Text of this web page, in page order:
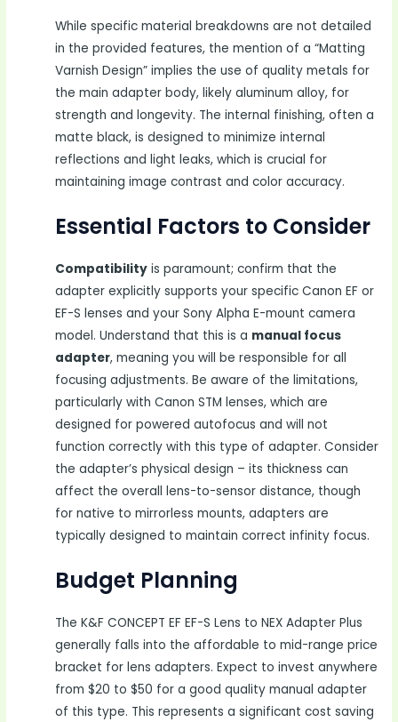
While specific material breakdowns are not detailed
in the provided features, the mention of a “Matting
Varnish Design” implies the use of quality metals for
the main adapter body, likely aluminum alloy, for
strength and longevity. The internal finishing, often a
matte black, is designed to minimize internal
reflections and light leaks, which is crucial for
maintaining image contrast and color accuracy.
Essential Factors to Consider
Compatibility is paramount; confirm that the
adapter explicitly supports your specific Canon EF or
EF-S lenses and your Sony Alpha E-mount camera
model. Understand that this is a manual focus
adapter, meaning you will be responsible for all
focusing adjustments. Be aware of the limitations,
particularly with Canon STM lenses, which are
designed for powered autofocus and will not
function correctly with this type of adapter. Consider
the adapter’s physical design – its thickness can
affect the overall lens-to-sensor distance, though
for native to mirrorless mounts, adapters are
typically designed to maintain correct infinity focus.
Budget Planning
The K&F CONCEPT EF EF-S Lens to NEX Adapter Plus
generally falls into the affordable to mid-range price
bracket for lens adapters. Expect to invest anywhere
from $20 to $50 for a good quality manual adapter
of this type. This represents a significant cost saving